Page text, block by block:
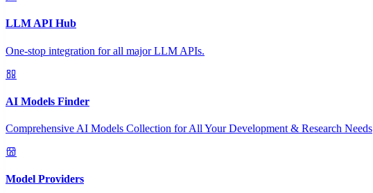
LLM API Hub
One-stop integration for all major LLM APIs.
AI Models Finder
Comprehensive AI Models Collection for All Your Development & Research Needs
Model Providers